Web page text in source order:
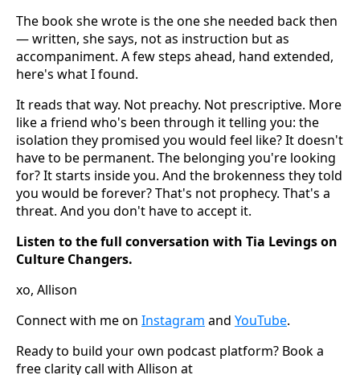
The book she wrote is the one she needed back then
— written, she says, not as instruction but as
accompaniment. A few steps ahead, hand extended,
here's what I found.
It reads that way. Not preachy. Not prescriptive. More
like a friend who's been through it telling you: the
isolation they promised you would feel like? It doesn't
have to be permanent. The belonging you're looking
for? It starts inside you. And the brokenness they told
you would be forever? That's not prophecy. That's a
threat. And you don't have to accept it.
Listen to the full conversation with Tia Levings on
Culture Changers.
xo, Allison
Connect with me on Instagram and YouTube.
Ready to build your own podcast platform? Book a
free clarity call with Allison at